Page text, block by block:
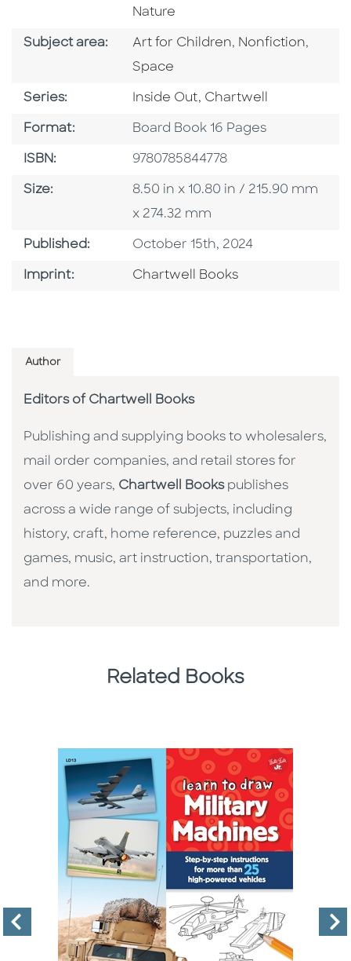
Nature
Subject area: Go To Category
Art for Children, Go To Category
Nonfiction,
Space
Series: Series
Inside Out, Chartwell
Format: Format
Board Book 16 Pages
ISBN: ISBN
9780785844778
Size: Size
8.50 in x 10.80 in / 215.90 mm
x 274.32 mm
Published: Published Date
October 15th, 2024
Imprint: Go To Imprint
Chartwell Books
Author
Editors of Chartwell Books
Publishing and supplying books to wholesalers,
mail order companies, and retail stores for
over 60 years, Chartwell Bookspublishes
across a wide range of subjects, including
history, craft, home reference, puzzles and
games, music, art instruction, transportation,
and more.
Related Books